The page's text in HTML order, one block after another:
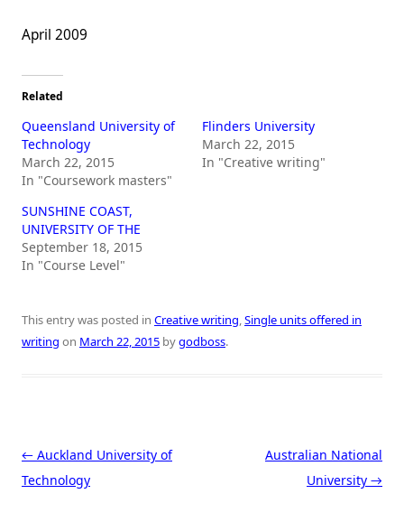
April 2009
Related
Queensland University of
Technology
March 22, 2015
In "Coursework masters"
Flinders University
March 22, 2015
In "Creative writing"
SUNSHINE COAST,
UNIVERSITY OF THE
September 18, 2015
In "Course Level"
This entry was posted in Creative writing,Single units offered in
writing on March 22, 2015 bygodboss.
Post navigation
← Auckland University of
Technology
Australian National
University →